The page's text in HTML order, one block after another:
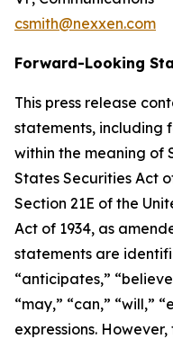
csmith@nexxen.com
Forward-Looking
This press release
statements, including
within the meaning of
States Securities Act
Section 21E of the
Act of 1934, as
statements are
“anticipates,”
“may,” “can,” “will,”
expressions.